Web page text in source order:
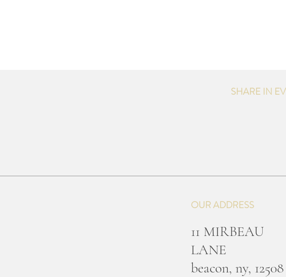
OUR ADDRESS
11 MIRBEAU
LANE
beacon, ny, 12508
SHARE IN